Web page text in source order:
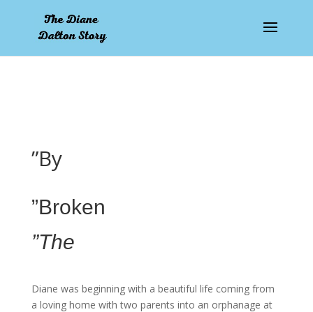
”By
”Broken
”The
Diane was beginning with a beautiful life coming from
a loving home with two parents into an orphanage at